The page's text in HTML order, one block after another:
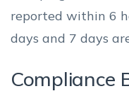
reported within 6
days and 7 days
Compliance